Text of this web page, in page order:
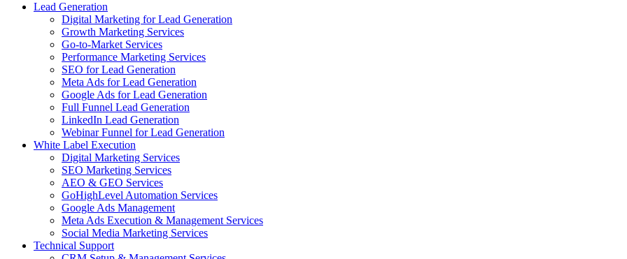
Lead Generation
Digital Marketing for Lead Generation
Growth Marketing Services
Go-to-Market Services
Performance Marketing Services
SEO for Lead Generation
Meta Ads for Lead Generation
Google Ads for Lead Generation
Full Funnel Lead Generation
LinkedIn Lead Generation
Webinar Funnel for Lead Generation
White Label Execution
Digital Marketing Services
SEO Marketing Services
AEO & GEO Services
GoHighLevel Automation Services
Google Ads Management
Meta Ads Execution & Management Services
Social Media Marketing Services
Technical Support